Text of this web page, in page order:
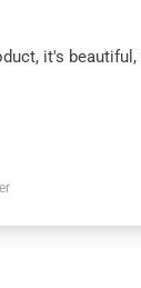
it's